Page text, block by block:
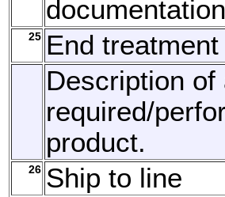
25 End treatment
Description
required/
product.
26 Ship to line